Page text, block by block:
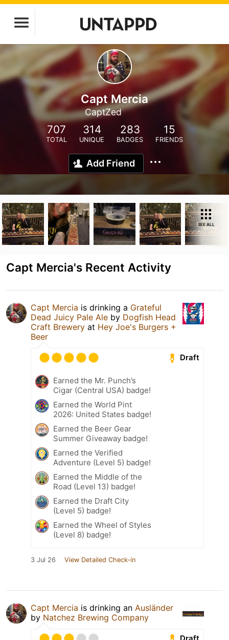
Capt Mercia
CaptZed
707
TOTAL
314
UNIQUE
283
BADGES
15
FRIENDS
Add Friend
SEE ALL
Capt Mercia's Recent Activity
Capt Mercia is drinking a Grateful
Dead Juicy Pale Ale by Dogfish Head
Craft Brewery at Hey Joe's Burgers +
Beer
Draft
Earned the Mr. Punch’s
Cigar (Central USA) badge!
Earned the World Pint
2026: United States badge!
Earned the Beer Gear
Summer Giveaway badge!
Earned the Verified
Adventure (Level 5) badge!
Earned the Middle of the
Road (Level 13) badge!
Earned the Draft City
(Level 5) badge!
Earned the Wheel of Styles
(Level 8) badge!
3 Jul 26 View Detailed Check-in
Capt Mercia is drinking an Ausländer
by Natchez Brewing Company